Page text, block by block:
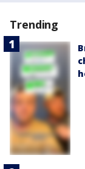
Trending